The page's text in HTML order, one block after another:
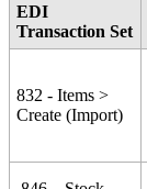
EDI
Transaction Set
832 - Items >
Create (Import)